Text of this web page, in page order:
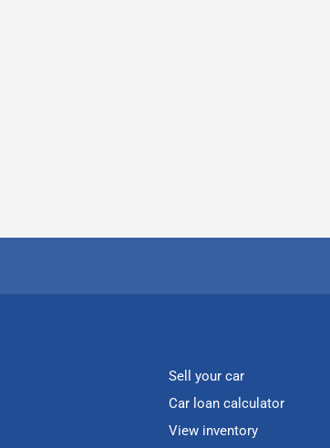
Sell your car
Car loan calculator
View inventory